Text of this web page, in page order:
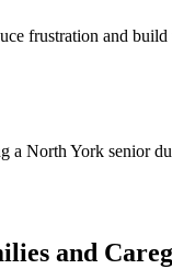
frustration and
a North York senior
and